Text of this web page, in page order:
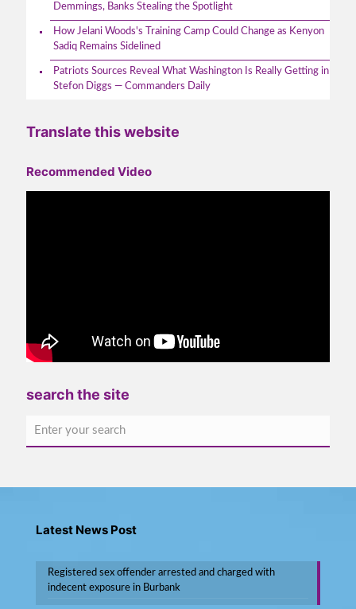
Demmings, Banks Stealing the Spotlight
How Jelani Woods's Training Camp Could Change as Kenyon
Sadiq Remains Sidelined
Patriots Sources Reveal What Washington Is Really Getting in
Stefon Diggs — Commanders Daily
Translate this website
Recommended Video
search the site
Latest News Post
Registered sex offender arrested and charged with
indecent exposure in Burbank